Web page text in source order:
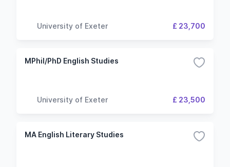
University of Exeter £ 23,700
MPhil/PhD English Studies
University of Exeter £ 23,500
MA English Literary Studies